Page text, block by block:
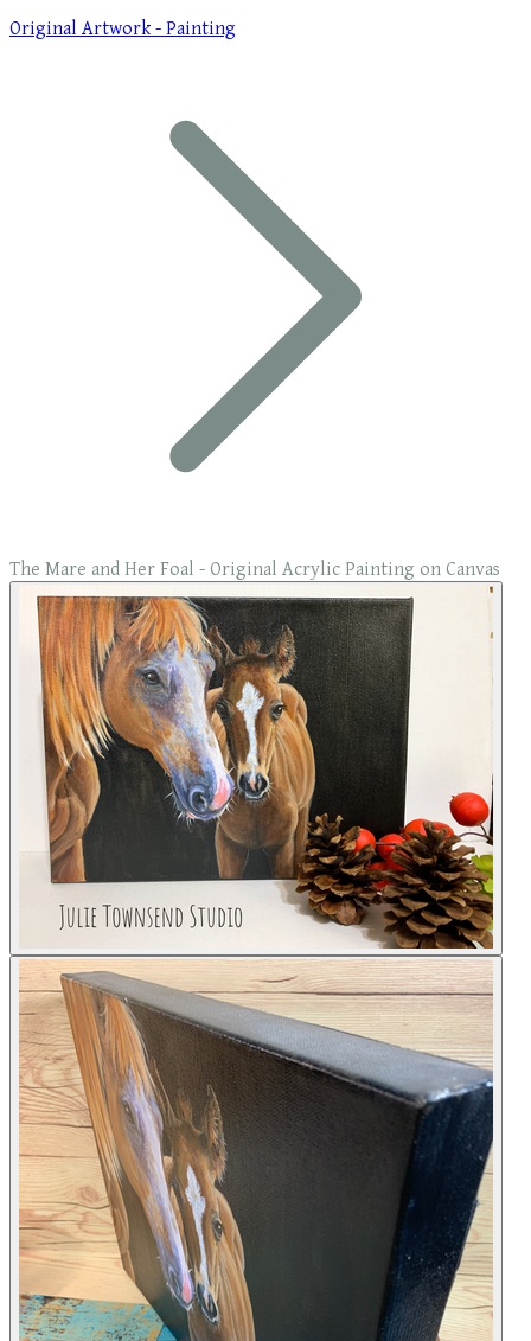
Original Artwork - Painting
The Mare and Her Foal - Original Acrylic Painting on Canvas